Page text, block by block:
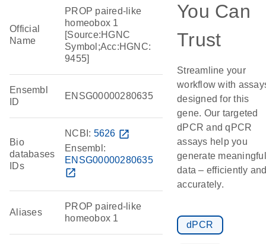
Official
Name
PROP paired-like
homeobox 1
[Source:HGNC
Symbol;Acc:HGNC:
9455]
Ensembl
ID
ENSG00000280635
Bio
databases
IDs
NCBI: 5626 open_in_new
Ensembl:
ENSG00000280635
open_in_new
Aliases
PROP paired-like
homeobox 1
You Can
Trust
Streamline your
workflow with
designed for this
gene. Our targeted
dPCR and qPCR
assays help you
generate meaningful
data – efficiently
accurately.
dPCR